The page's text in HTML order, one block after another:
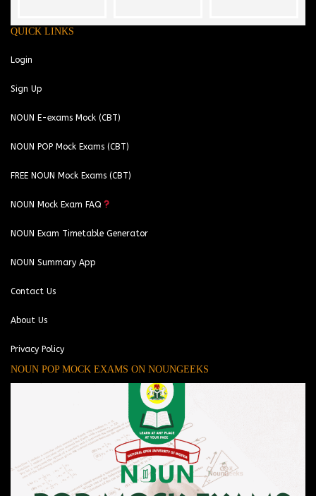
QUICK LINKS
Login
Sign Up
NOUN E-exams Mock (CBT)
NOUN POP Mock Exams (CBT)
FREE NOUN Mock Exams (CBT)
NOUN Mock Exam FAQ
NOUN Exam Timetable Generator
NOUN Summary App
Contact Us
About Us
Privacy Policy
NOUN POP MOCK EXAMS ON NOUNGEEKS